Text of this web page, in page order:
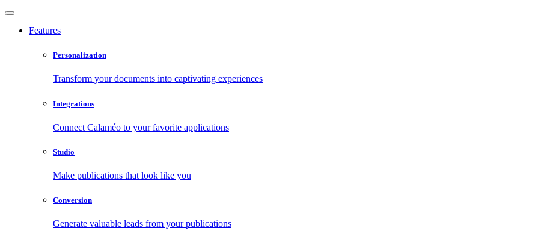
Features
Personalization
Transform your documents into captivating experiences
Integrations
Connect Calaméo to your favorite applications
Studio
Make publications that look like you
Conversion
Generate valuable leads from your publications